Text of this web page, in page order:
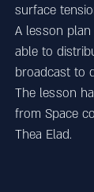
surface
A lesson
able to
broadcast to
The lesson
from Space
Thea Elad.